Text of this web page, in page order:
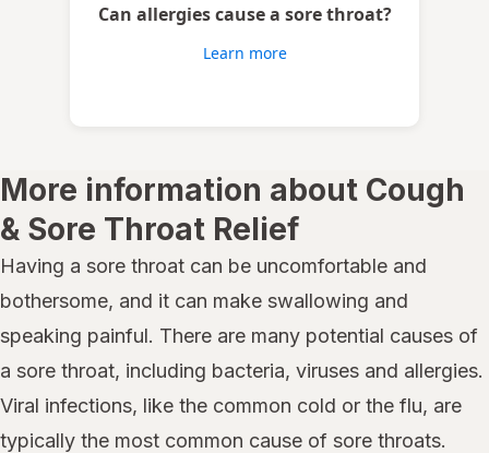
Can allergies cause a sore throat?
Learn more
More information about Cough
& Sore Throat Relief
Having a sore throat can be uncomfortable and
bothersome, and it can make swallowing and
speaking painful. There are many potential causes of
a sore throat, including bacteria, viruses and allergies.
Viral infections, like the common cold or the flu, are
typically the most common cause of sore throats.